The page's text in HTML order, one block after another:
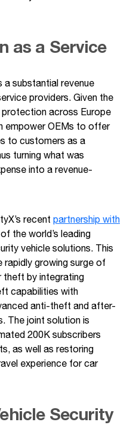
as a Service
substantial revenue
providers. Given the
across Europe
empower OEMs to offer
to customers as a
turning what was
into a revenue-
recent partnership with
the world’s leading
vehicle solutions. This
growing surge of
theft by integrating
capabilities with
anti-theft and after-
The joint solution is
200K subscribers
as well as restoring
experience for car
Security